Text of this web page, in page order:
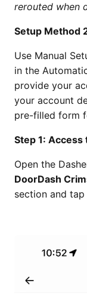
rerouted when
Setup Method
Use Manual
in the
provide your
your account
pre-filled form
Step 1: Access
Open the
DoorDash
section and